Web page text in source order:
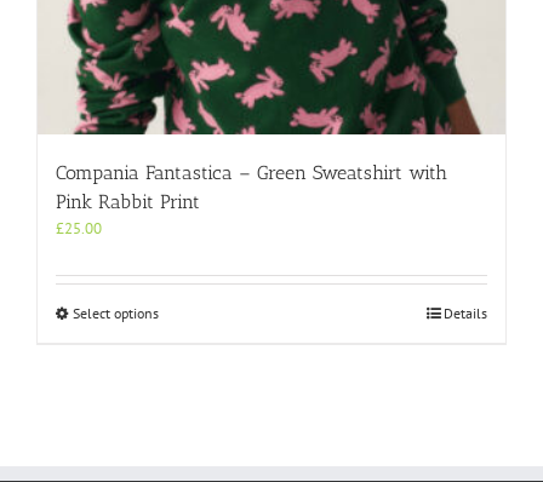
Compania Fantastica – Green Sweatshirt with
Pink Rabbit Print
£25.00
Select optionsThis
Details